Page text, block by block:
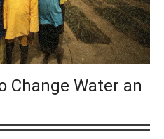
Change Water an